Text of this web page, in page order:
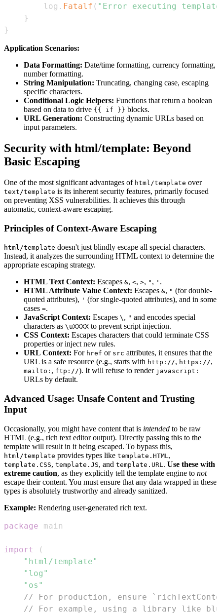
		log
. Fatalf ( "Error executing
}
}
Application Scenarios:
Data Formatting: Date/time formatting, currency formatting,
number formatting.
String Manipulation: Truncating, changing case, escaping
specific characters.
Conditional Logic Helpers: Functions that return a boolean
based on data to drive {{ if }} blocks.
URL Generation: Constructing dynamic URLs based on
input parameters.
Security with html/template: Beyond
Basic Escaping
One of the most significant advantages of html/template over
text/template is its inherent security features, primarily focused
on preventing XSS vulnerabilities. It achieves this through
automatic, context-aware escaping.
Principles of Context-Aware Escaping
html/template doesn't just blindly escape all special characters.
Instead, it analyzes the surrounding HTML context to determine the
appropriate escaping strategy.
HTML Text Context: Escapes &, <, >, " , ' .
HTML Attribute Value Context: Escapes &, " (for double-
quoted attributes), ' (for single-quoted attributes), and in some
cases =.
JavaScript Context: Escapes \ , " and encodes special
characters as \uXXXX to prevent script injection.
CSS Context: Escapes characters that could terminate CSS
properties or inject new rules.
URL Context: For href or src attributes, it ensures that the
URL is a safe resource (e.g., starts with http://, https://,
mailto: , ftp://). It will refuse to render javascript:
URLs by default.
Advanced Usage: Unsafe Content and Trusting
Input
Occasionally, you might have content that is intended to be raw
HTML (e.g., rich text editor output). Directly passing this to the
template will result in it being escaped. To bypass this,
html/template provides types like template.HTML ,
template.CSS, template.JS, and template.URL . Use these with
extreme caution, as they explicitly tell the template engine to not
escape their content. You must ensure that any data wrapped in these
types is absolutely trustworthy and already sanitized.
Example: Rendering user-generated rich text.
package
import
(
"html/template"
"log"
"os"
// For production, ensure
// For example, using a library like